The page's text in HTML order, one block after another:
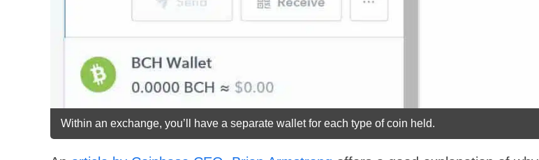
Within an exchange, you’ll have a separate wallet for each type of coin held.